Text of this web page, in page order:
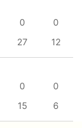
0
0
27 12
0
0
15 6